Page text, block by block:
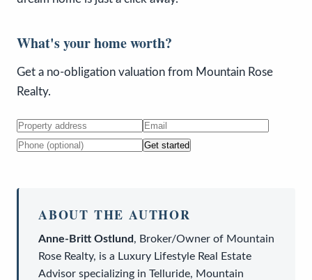
What's your home worth?
Get a no-obligation valuation from Mountain Rose
Realty.
Get started
ABOUT THE AUTHOR
Anne-Britt Ostlund, Broker/Owner of Mountain
Rose Realty, is a Luxury Lifestyle Real Estate
Advisor specializing in Telluride, Mountain